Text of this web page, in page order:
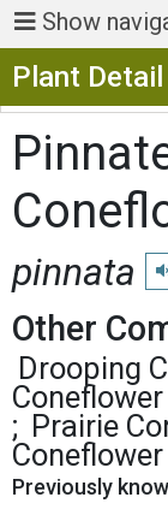
Show
Plant Detail
pinnata
Other
Drooping
Coneflower
Prairie
Coneflower
Previously